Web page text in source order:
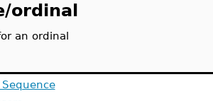
ordinal
an ordinal